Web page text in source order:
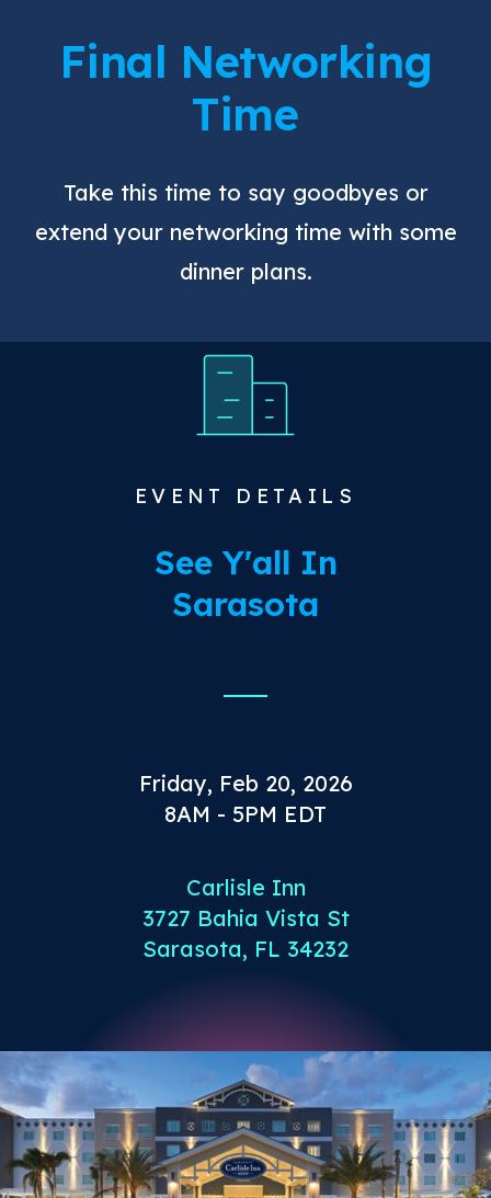
Final Networking
Time
Take this time to say goodbyes or
extend your networking time with some
dinner plans.
EVENT DETAILS
See Y'all In
Sarasota
Friday, Feb 20, 2026
8AM - 5PM EDT
Carlisle Inn
3727 Bahia Vista St
Sarasota, FL 34232